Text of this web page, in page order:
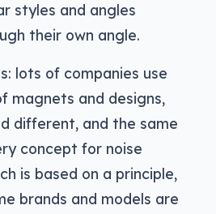
styles and angles
their own angle.
lots of companies use
magnets and designs,
different, and the same
concept for noise
is based on a principle,
brands and models are